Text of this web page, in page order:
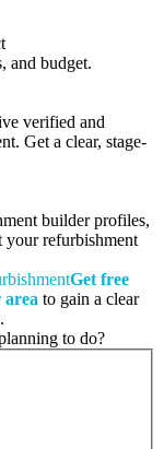
and budget.
verified and
Get a clear, stage-
builder profiles,
your refurbishment
Get free
to gain a clear
to do?